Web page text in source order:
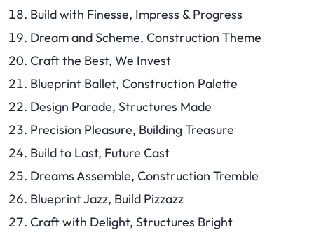
Build with Finesse, Impress & Progress
Dream and Scheme, Construction Theme
Craft the Best, We Invest
Blueprint Ballet, Construction Palette
Design Parade, Structures Made
Precision Pleasure, Building Treasure
Build to Last, Future Cast
Dreams Assemble, Construction Tremble
Blueprint Jazz, Build Pizzazz
Craft with Delight, Structures Bright